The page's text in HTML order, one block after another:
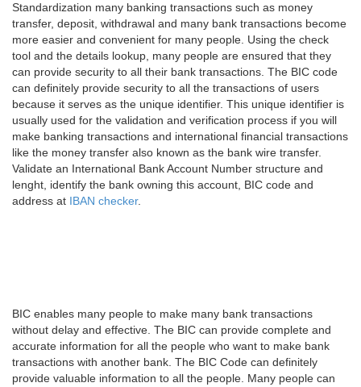
Standardization many banking transactions such as money
transfer, deposit, withdrawal and many bank transactions become
more easier and convenient for many people. Using the check
tool and the details lookup, many people are ensured that they
can provide security to all their bank transactions. The BIC code
can definitely provide security to all the transactions of users
because it serves as the unique identifier. This unique identifier is
usually used for the validation and verification process if you will
make banking transactions and international financial transactions
like the money transfer also known as the bank wire transfer.
Validate an International Bank Account Number structure and
lenght, identify the bank owning this account, BIC code and
address at IBAN checker.
BIC enables many people to make many bank transactions
without delay and effective. The BIC can provide complete and
accurate information for all the people who want to make bank
transactions with another bank. The BIC Code can definitely
provide valuable information to all the people. Many people can